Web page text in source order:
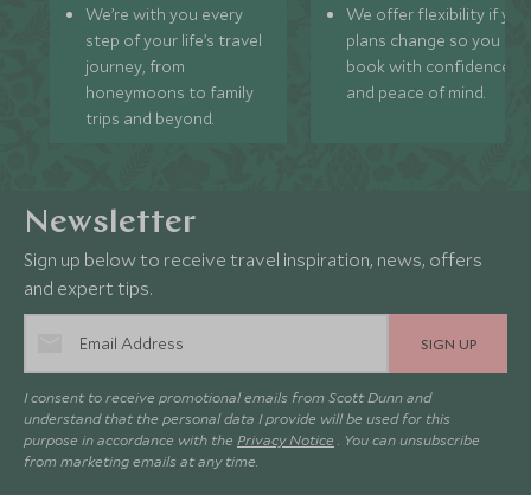
We’re with you every
step of your life’s travel
journey, from
honeymoons to family
trips and beyond.
We offer flexibility if
plans change so you can
book with confidence
and peace of mind.
Newsletter
Sign up below to receive travel inspiration, news, offers
and expert tips.
SIGN UP
I consent to receive promotional emails from Scott Dunn and
understand that the personal data I provide will be used for this
purpose in accordance with the Privacy Notice . You can unsubscribe
from marketing emails at any time.